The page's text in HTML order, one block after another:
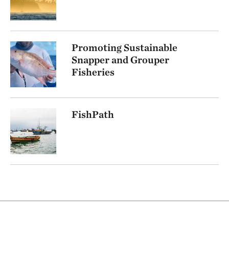
Promoting Sustainable
Snapper and Grouper
Fisheries
FishPath